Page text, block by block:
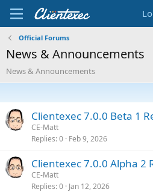
Official Forums
News & Announcements
News & Announcements
Clientexec 7.0.0 Beta 1
CE-Matt
Replies 0 Feb 9, 2026
Clientexec 7.0.0 Alpha 2
CE-Matt
Replies 0 Jan 12, 2026